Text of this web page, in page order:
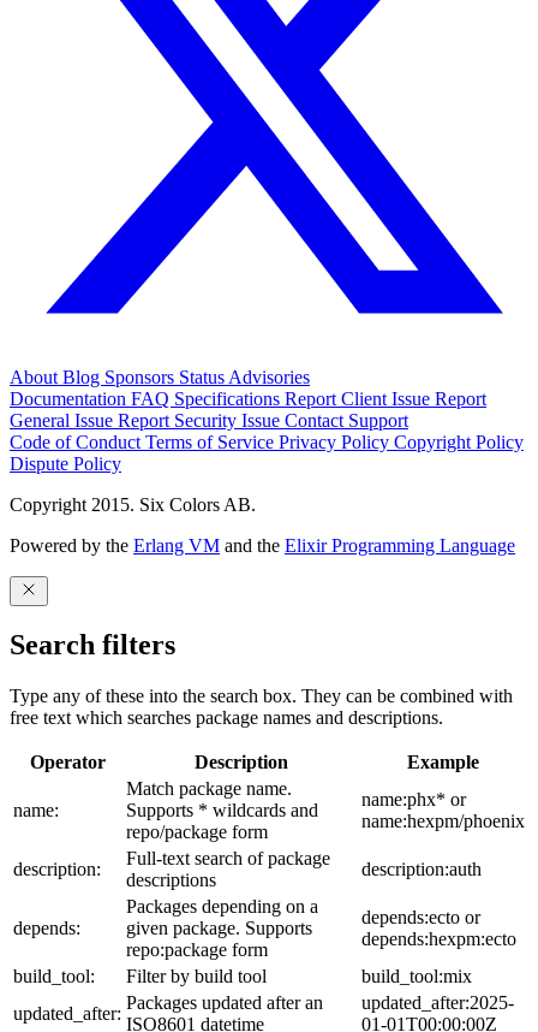
About Blog Sponsors Status Advisories
Documentation FAQ Specifications Report Client Issue Report
General Issue Report Security Issue Contact Support
Code of Conduct Terms of Service Privacy Policy Copyright Policy
Dispute Policy
Copyright 2015. Six Colors AB.
Powered by the Erlang VM and the Elixir Programming Language
Search filters
Type any of these into the search box. They can be combined with
free text which searches package names and descriptions.
Operator Description Example
name:
Match package name.
Supports * wildcards and
repo/package form
name:phx* or
name:hexpm/phoenix
description:
Full-text search of package
descriptions
description:auth
depends:
Packages depending on a
given package. Supports
repo:package form
depends:ecto or
depends:hexpm:ecto
build_tool:
Filter by build tool
build_tool:mix
updated_after:
Packages updated after an
ISO8601 datetime
updated_after:2025-
01-01T00:00:00Z